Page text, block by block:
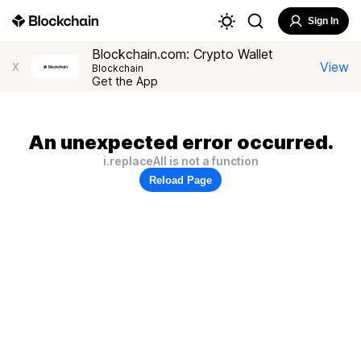
Sign In
X
Blockchain.com: Crypto Wallet
Blockchain
Get the App
View
An unexpected error occurred.
i.replaceAll is not a function
Reload Page